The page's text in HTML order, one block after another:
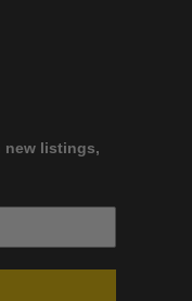
new listings,